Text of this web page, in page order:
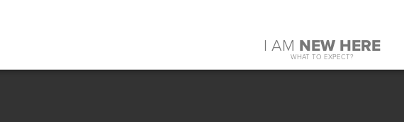
I AM NEW HERE
WHAT TO EXPECT?